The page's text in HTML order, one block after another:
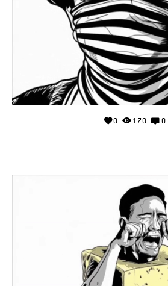
0 170 0